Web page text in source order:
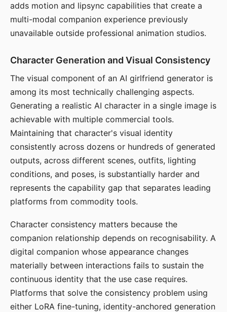
adds motion and lipsync capabilities that create a
multi-modal companion experience previously
unavailable outside professional animation studios.
Character Generation and Visual Consistency
The visual component of an AI girlfriend generator is
among its most technically challenging aspects.
Generating a realistic AI character in a single image is
achievable with multiple commercial tools.
Maintaining that character's visual identity
consistently across dozens or hundreds of generated
outputs, across different scenes, outfits, lighting
conditions, and poses, is substantially harder and
represents the capability gap that separates leading
platforms from commodity tools.
Character consistency matters because the
companion relationship depends on recognisability. A
digital companion whose appearance changes
materially between interactions fails to sustain the
continuous identity that the use case requires.
Platforms that solve the consistency problem using
either LoRA fine-tuning, identity-anchored generation